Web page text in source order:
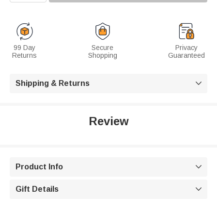
99 Day
Returns
Secure
Shopping
Privacy
Guaranteed
Shipping & Returns 
Review
Product Info 
Gift Details 